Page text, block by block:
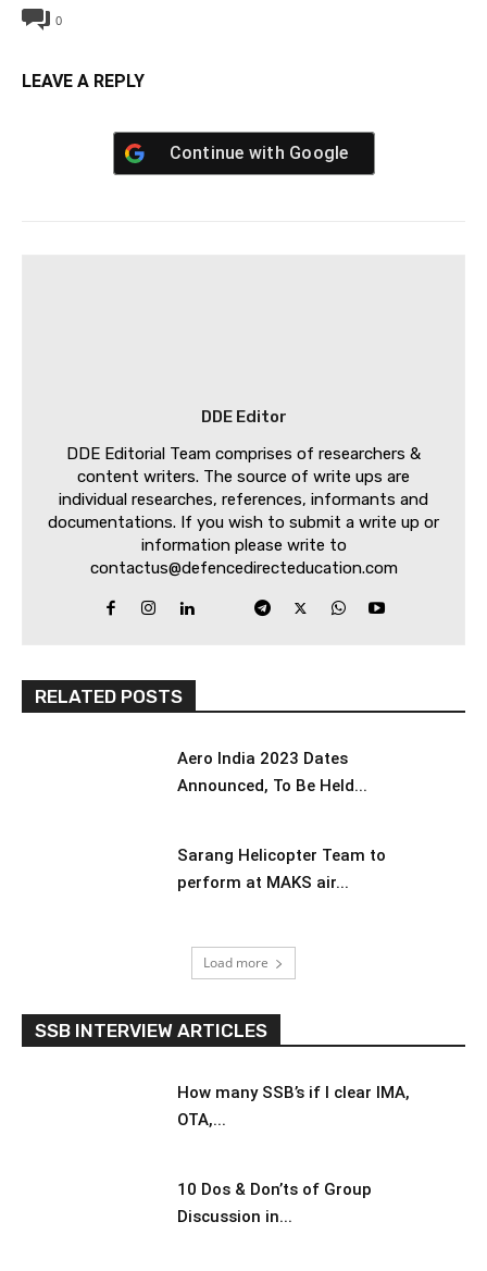
0
LEAVE A REPLY
Continue with Google
DDE Editor
DDE Editorial Team comprises of researchers &
content writers. The source of write ups are
individual researches, references, informants and
documentations. If you wish to submit a write up or
information please write to
contactus@defencedirecteducation.com
RELATED POSTS
Aero India 2023 Dates
Announced, To Be Held...
Sarang Helicopter Team to
perform at MAKS air...
Load more
SSB INTERVIEW ARTICLES
How many SSB’s if I clear IMA,
OTA,...
10 Dos & Don’ts of Group
Discussion in...